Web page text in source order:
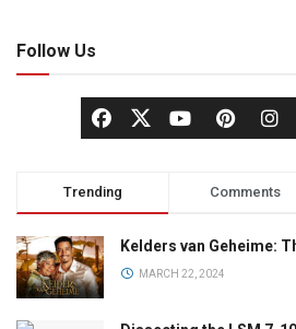
Follow Us
Trending Comments
Kelders van Geheime:
MARCH 22, 2024